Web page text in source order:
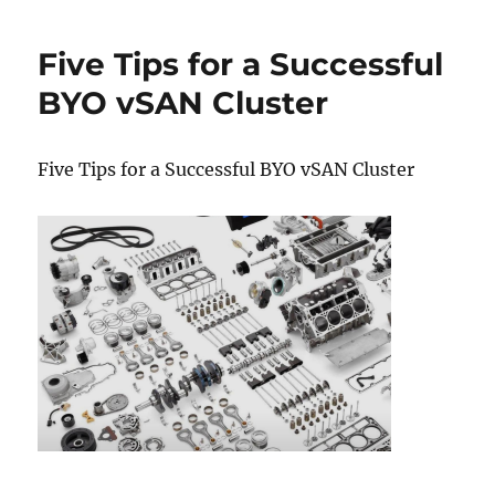
Five Tips for a Successful
BYO vSAN Cluster
Five Tips for a Successful BYO vSAN Cluster